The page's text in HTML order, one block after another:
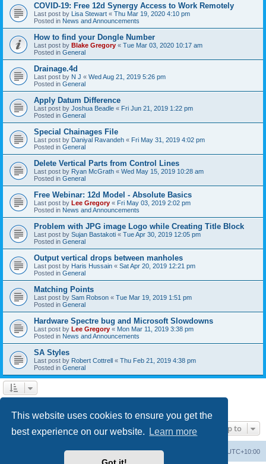
This website uses cookies to ensure you get the
best experience on our website.
Learn more
COVID-19: Free 12d Synergy Access to Work Remotely
Last post by Lisa Stewart « Thu Mar 19, 2020 4:10 pm
Posted in News and Announcements
How to find your Dongle Number
Last post by Blake Gregory « Tue Mar 03, 2020 10:17 am
Posted in General
Drainage.4d
Last post by N J « Wed Aug 21, 2019 5:26 pm
Posted in General
Apply Datum Difference
Last post by Joshua Beadle « Fri Jun 21, 2019 1:22 pm
Posted in General
Special Chainages File
Last post by Daniyal Ravandeh « Fri May 31, 2019 4:02 pm
Posted in General
Delete Vertical Parts from Control Lines
Last post by Ryan McGrath « Wed May 15, 2019 10:28 am
Posted in General
Free Webinar: 12d Model - Absolute Basics
Last post by Lee Gregory « Fri May 03, 2019 2:02 pm
Posted in News and Announcements
Problem with JPG image Logo while Creating Title Block
Last post by Sujan Bastakoti « Tue Apr 30, 2019 12:05 pm
Posted in General
Output vertical drops between manholes
Last post by Haris Hussain « Sat Apr 20, 2019 12:21 pm
Posted in General
Matching Points
Last post by Sam Robson « Tue Mar 19, 2019 1:51 pm
Posted in General
Hardware Spectre bug and Microsoft Slowdowns
Last post by Lee Gregory « Mon Mar 11, 2019 3:38 pm
Posted in News and Announcements
SA Styles
Last post by Robert Cottrell « Thu Feb 21, 2019 4:38 pm
Posted in General
Jump to
UTC+10:00
Delete cookies
Contact us